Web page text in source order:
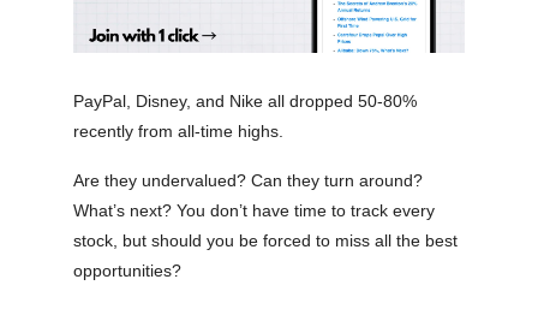
PayPal, Disney, and Nike all dropped 50-80%
recently from all-time highs.
Are they undervalued? Can they turn around?
What’s next? You don’t have time to track every
stock, but should you be forced to miss all the best
opportunities?